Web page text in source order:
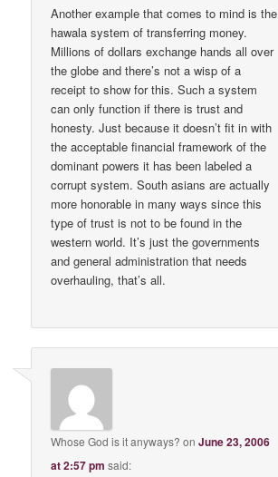
Another example that comes to mind is the
hawala system of transferring money.
Millions of dollars exchange hands all over
the globe and there’s not a wisp of a
receipt to show for this. Such a system
can only function if there is trust and
honesty. Just because it doesn’t fit in with
the acceptable financial framework of the
dominant powers it has been labeled a
corrupt system. South asians are actually
more honorable in many ways since this
type of trust is not to be found in the
western world. It’s just the governments
and general administration that needs
overhauling, that’s all.
Whose God is it anyways? onJune 23, 2006
at 2:57 pm said: